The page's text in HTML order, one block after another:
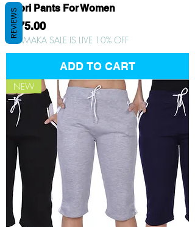
Capri Pants For Women
Price
₹375.00
DHAMAKA SALE IS LIVE 10% OFF
ADD TO CART
NEW
REVIEWS